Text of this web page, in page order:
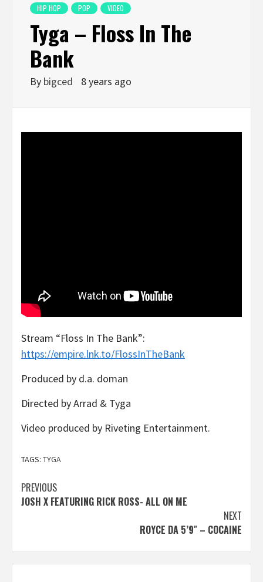
HIP HOP POP VIDEO
Tyga – Floss In The
Bank
By bigced 8 years ago
Stream “Floss In The Bank”:
https://empire.lnk.to/FlossInTheBank
Produced by d.a. doman
Directed by Arrad & Tyga
Video produced by Riveting Entertainment.
TAGS: TYGA
Post
navigation
PREVIOUS
JOSH X FEATURING RICK ROSS- ALL ON ME
NEXT
ROYCE DA 5’9″ – COCAINE